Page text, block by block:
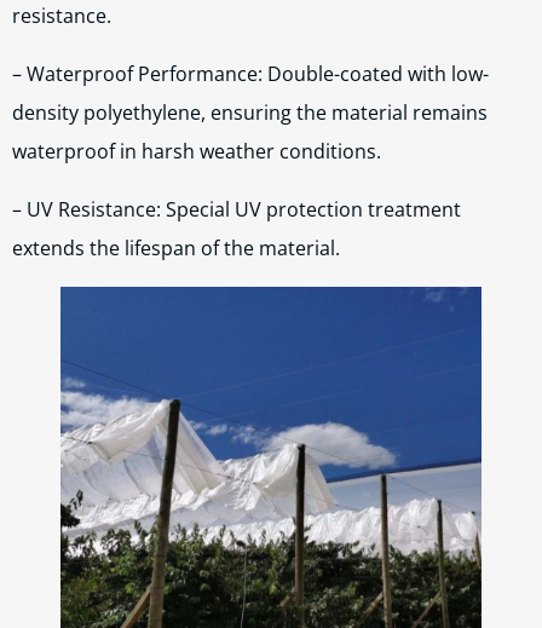
resistance.
– Waterproof Performance: Double-coated with low-
density polyethylene, ensuring the material remains
waterproof in harsh weather conditions.
– UV Resistance: Special UV protection treatment
extends the lifespan of the material.